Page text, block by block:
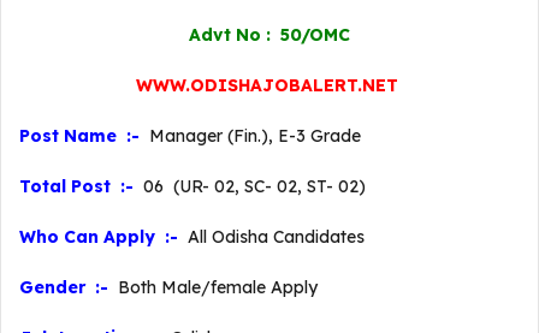
Advt No : 50/OMC
WWW.ODISHAJOBALERT.NET
Post Name :- Manager (Fin.), E-3 Grade
Total Post :- 06 (UR- 02, SC- 02, ST- 02)
Who Can Apply :- All Odisha Candidates
Gender :- Both Male/female Apply